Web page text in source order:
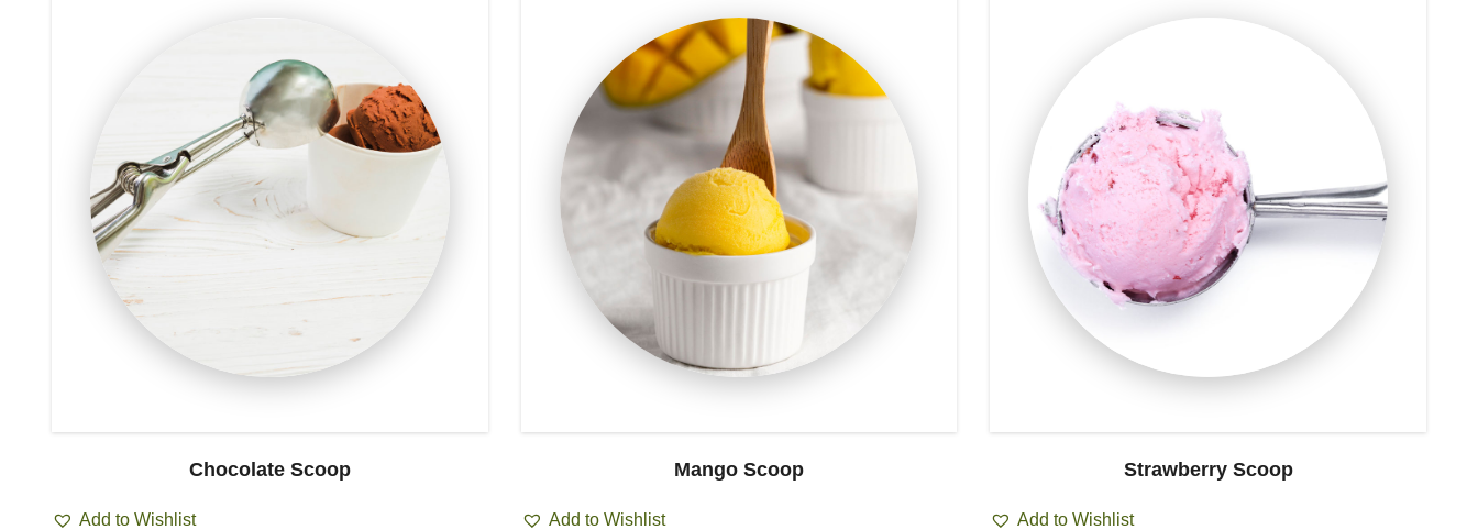
Chocolate Scoop
Add to Wishlist
Mango Scoop
Add to Wishlist
Strawberry Scoop
Add to Wishlist